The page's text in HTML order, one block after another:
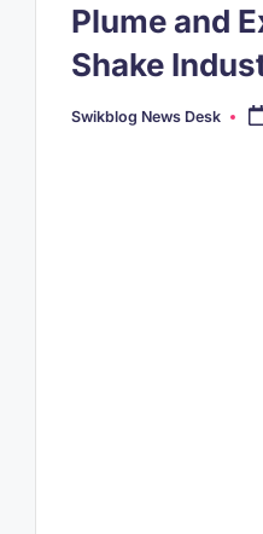
Plume and
Shake
Posted
Swikblog News Desk